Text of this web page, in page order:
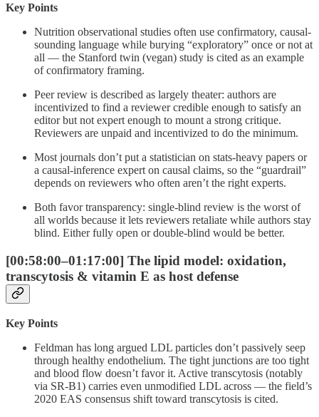
Key Points
Nutrition observational studies often use confirmatory, causal-
sounding language while burying “exploratory” once or not at
all — the Stanford twin (vegan) study is cited as an example
of confirmatory framing.
Peer review is described as largely theater: authors are
incentivized to find a reviewer credible enough to satisfy an
editor but not expert enough to mount a strong critique.
Reviewers are unpaid and incentivized to do the minimum.
Most journals don’t put a statistician on stats-heavy papers or
a causal-inference expert on causal claims, so the “guardrail”
depends on reviewers who often aren’t the right experts.
Both favor transparency: single-blind review is the worst of
all worlds because it lets reviewers retaliate while authors stay
blind. Either fully open or double-blind would be better.
[00:58:00–01:17:00] The lipid model: oxidation,
transcytosis & vitamin E as host defense
Key Points
Feldman has long argued LDL particles don’t passively seep
through healthy endothelium. The tight junctions are too tight
and blood flow doesn’t favor it. Active transcytosis (notably
via SR-B1) carries even unmodified LDL across — the field’s
2020 EAS consensus shift toward transcytosis is cited.